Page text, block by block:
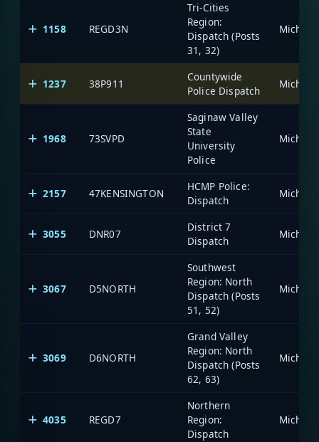
1158 REGD3N
Tri-Cities
Region:
Dispatch (Posts
31, 32)
1237 38P911
Countywide
Police Dispatch
1968 73SVPD
Saginaw Valley
State
University
Police
2157 47KENSINGTON
HCMP Police:
Dispatch
3055 DNR07
District 7
Dispatch
3067 D5NORTH
Southwest
Region: North
Dispatch (Posts
51, 52)
3069 D6NORTH
Grand Valley
Region: North
Dispatch (Posts
62, 63)
4035 REGD7
Northern
Region:
Dispatch